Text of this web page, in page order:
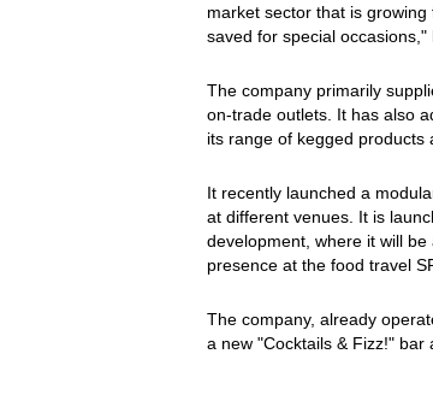
market sector that is
saved for special occasions,"
The company primarily
on-trade outlets. It has also
its range of kegged
It recently launched a
at different venues. It is
development, where it will
presence at the food travel
The company, already
a new "Cocktails & Fizz!"